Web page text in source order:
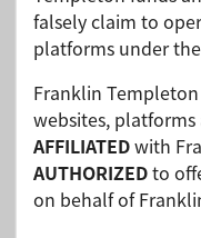
Currency
Jun-24 / Jun-25
Jun-23 / Jun-24
Jun-22 / Jun-23
falsely claim to
platforms under
Franklin
websites,
AFFILIATEDwith
AUTHORIZEDto
on behalf of